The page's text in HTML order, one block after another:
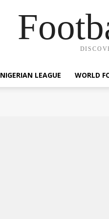
NIGERIAN LEAGUE WORLD